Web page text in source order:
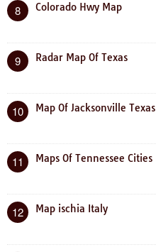
8 Colorado Hwy Map
9 Radar Map Of Texas
10 Map Of Jacksonville Texas
11 Maps Of Tennessee Cities
12 Map ischia Italy